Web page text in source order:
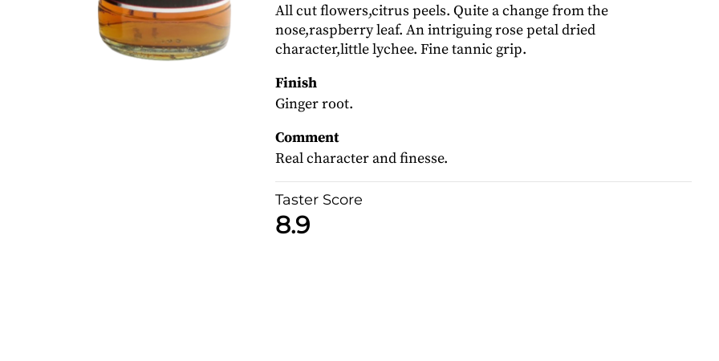
All cut flowers,citrus peels. Quite a change from the
nose,raspberry leaf. An intriguing rose petal dried
character,little lychee. Fine tannic grip.
Finish
Ginger root.
Comment
Real character and finesse.
Taster Score
8.9